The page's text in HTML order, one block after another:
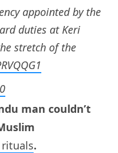
appointed by the
duties at Keri
stretch of the
man couldn’t
.